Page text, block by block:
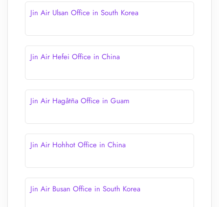
Jin Air Ulsan Office in South Korea
Jin Air Hefei Office in China
Jin Air Hagåtña Office in Guam
Jin Air Hohhot Office in China
Jin Air Busan Office in South Korea